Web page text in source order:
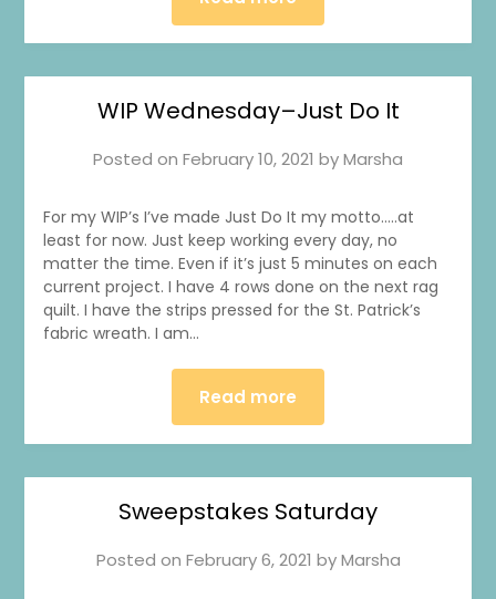
WIP Wednesday–Just Do It
Posted on February 10, 2021 byMarsha
For my WIP’s I’ve made Just Do It my motto…..at
least for now. Just keep working every day, no
matter the time. Even if it’s just 5 minutes on each
current project. I have 4 rows done on the next rag
quilt. I have the strips pressed for the St. Patrick’s
fabric wreath. I am…
Read more
Sweepstakes Saturday
Posted on February 6, 2021 byMarsha